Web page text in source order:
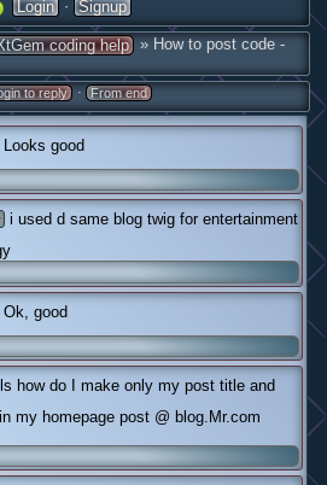
Login · Signup
coding help » How to post code -
to reply · From end
Looks good
i used d same blog twig for entertainment
Ok, good
how do I make only my post title and
my homepage post @ blog.Mr.com